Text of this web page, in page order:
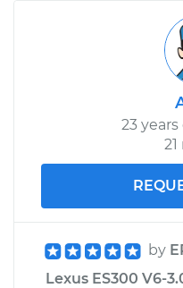
23
by
Lexus ES300 V6-